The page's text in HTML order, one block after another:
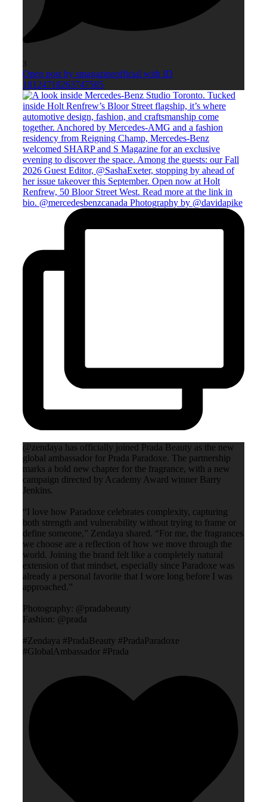
3
Open post by smagazineofficial with ID
18124718263747585
@zendaya has officially joined Prada Beauty as the new
global ambassador for Prada Paradoxe. The partnership
marks a bold new chapter for the fragrance, with a new
campaign directed by Academy Award winner Barry
Jenkins.
“I love how Paradoxe celebrates complexity, capturing
both strength and vulnerability without trying to frame or
define someone,” Zendaya shared. “For me, the fragrances
we choose are a reflection of how we move through the
world. Joining the brand felt like a completely natural
extension of that mindset, especially since Paradoxe was
already a personal favorite that I wore long before I was
approached.”
Photography: @pradabeauty
Fashion: @prada
#Zendaya #PradaBeauty #PradaParadoxe
#GlobalAmbassador #Prada